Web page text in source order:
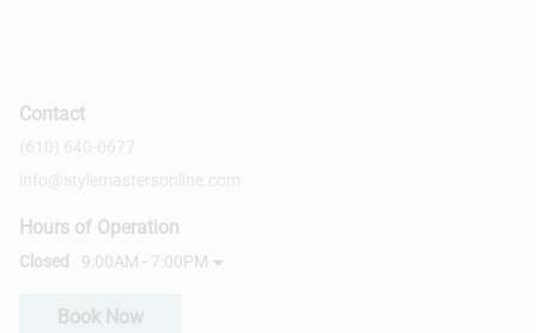
Contact
(610) 640-0677
info@stylemastersonline.com
Hours of Operation
Closed 9:00AM - 7:00PM
Book Now